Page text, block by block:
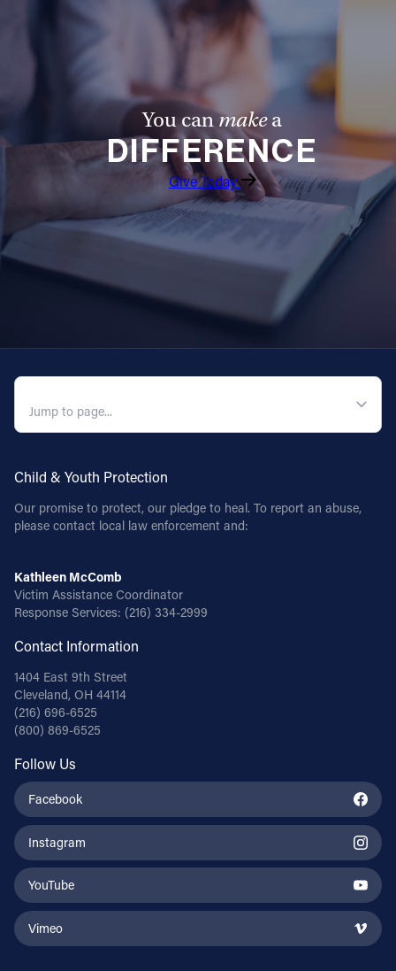
You canmakea
DIFFERENCE
Give Today
Child & Youth Protection
Our promise to protect, our pledge to heal. To report an abuse,
please contact local law enforcement and:
Kathleen McComb
Victim Assistance Coordinator
Response Services: (216) 334-2999
Contact Information
1404 East 9th Street
Cleveland, OH 44114
(216) 696-6525
(800) 869-6525
Follow Us
Facebook
Instagram
YouTube
Vimeo